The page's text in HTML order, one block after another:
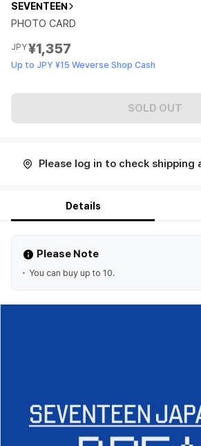
SEVENTEEN
PHOTO CARD
JPY¥1,357
Up to JPY ¥15 Weverse Shop Cash
SOLD OUT
Please log in to check shipping
Details
Please Note
You can buy up to 10.